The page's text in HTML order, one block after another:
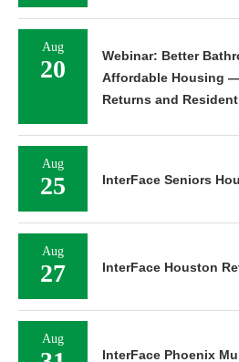
Aug
20
Webinar: Better
Affordable Housing
Returns and
Aug
25 InterFace Seniors
Aug
27 InterFace Houston
Aug
InterFace Phoenix